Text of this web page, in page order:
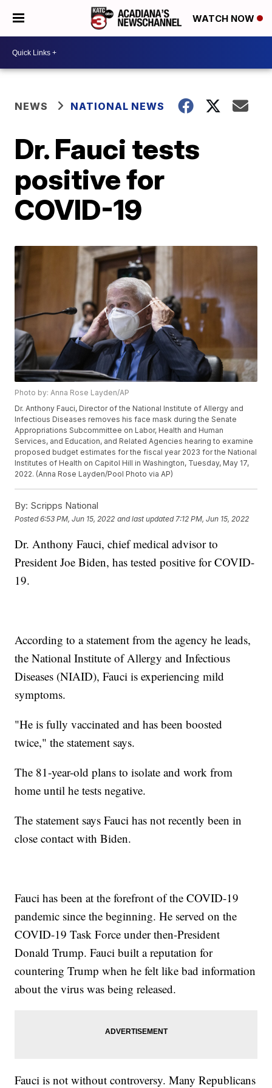
WATCH NOW
NEWS NATIONAL NEWS
Dr. Fauci tests
positive for
COVID-19
Photo by: Anna Rose Layden/AP
Dr. Anthony Fauci, Director of the National Institute of Allergy and
Infectious Diseases removes his face mask during the Senate
Appropriations Subcommittee on Labor, Health and Human
Services, and Education, and Related Agencies hearing to examine
proposed budget estimates for the fiscal year 2023 for the National
Institutes of Health on Capitol Hill in Washington, Tuesday, May 17,
2022. (Anna Rose Layden/Pool Photo via AP)
By: Scripps National
Posted6:53 PM, Jun 15, 2022 and last updated 7:12 PM, Jun 15, 2022
Dr. Anthony Fauci, chief medical advisor to
President Joe Biden, has tested positive for COVID-
19.
According to a statement from the agency he leads,
the National Institute of Allergy and Infectious
Diseases (NIAID), Fauci is experiencing mild
symptoms.
"He is fully vaccinated and has been boosted
twice," the statement says.
The 81-year-old plans to isolate and work from
home until he tests negative.
The statement says Fauci has not recently been in
close contact with Biden.
Fauci has been at the forefront of the COVID-19
pandemic since the beginning. He served on the
COVID-19 Task Force under then-President
Donald Trump. Fauci built a reputation for
countering Trump when he felt like bad information
about the virus was being released.
Fauci is not without controversy. Many Republicans